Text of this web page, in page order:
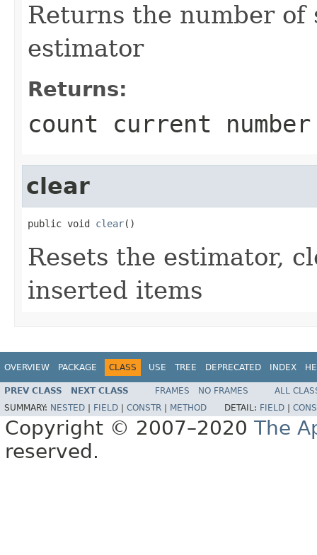
Returns the number of
estimator
Returns:
count current
clear
public void clear()
Resets the estimator,
inserted items
OVERVIEW PACKAGE CLASS USE TREE DEPRECATED INDEX
PREV CLASS NEXT CLASS FRAMES NO FRAMES
ALL
SUMMARY: NESTED FIELD CONSTR METHOD DETAIL: FIELD
Copyright © 2007–2020 The
reserved.